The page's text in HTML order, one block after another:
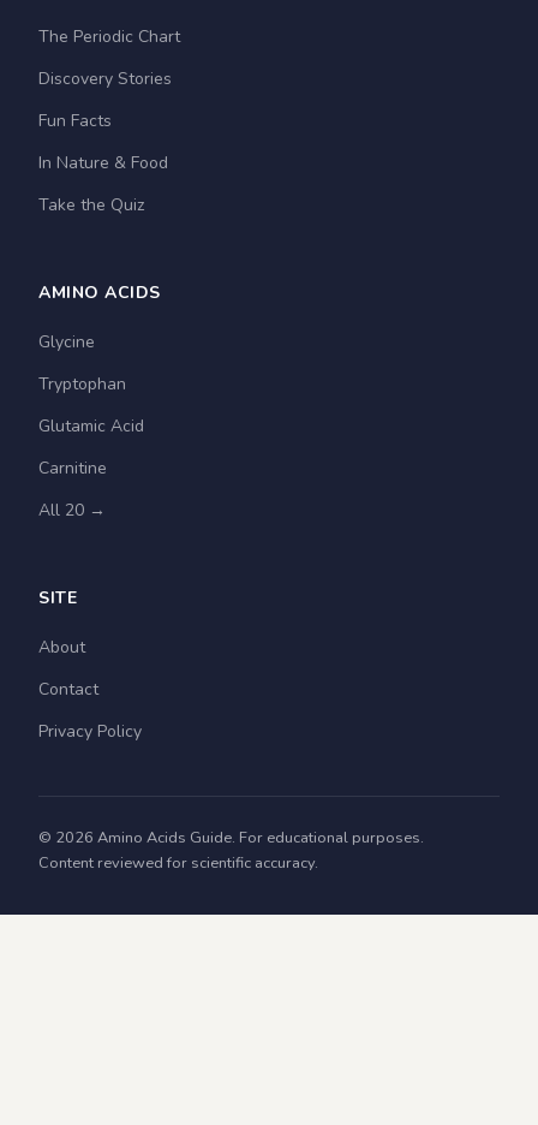
The Periodic Chart
Discovery Stories
Fun Facts
In Nature & Food
Take the Quiz
AMINO ACIDS
Glycine
Tryptophan
Glutamic Acid
Carnitine
All 20 →
SITE
About
Contact
Privacy Policy
© 2026 Amino Acids Guide. For educational purposes.
Content reviewed for scientific accuracy.